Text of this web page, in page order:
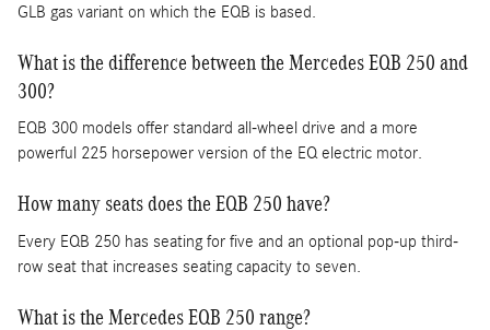
GLB gas variant on which the EQB is based.
What is the difference between the Mercedes EQB 250 and
300?
EQB 300 models offer standard all-wheel drive and a more
powerful 225 horsepower version of the EQ electric motor.
How many seats does the EQB 250 have?
Every EQB 250 has seating for five and an optional pop-up third-
row seat that increases seating capacity to seven.
What is the Mercedes EQB 250 range?